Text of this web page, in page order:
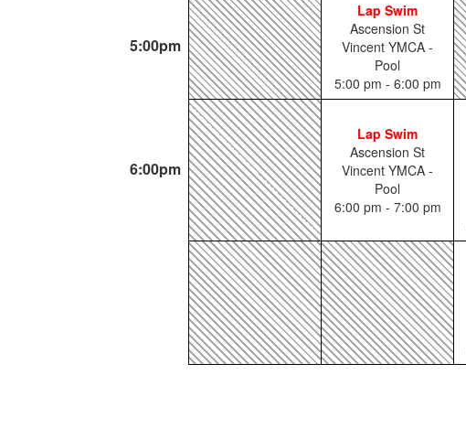
5:00pm
Lap Swim
Ascension St
Vincent YMCA -
Pool
5:00 pm - 6:00 pm
6:00pm
Lap Swim
Ascension St
Vincent YMCA -
Pool
6:00 pm - 7:00 pm